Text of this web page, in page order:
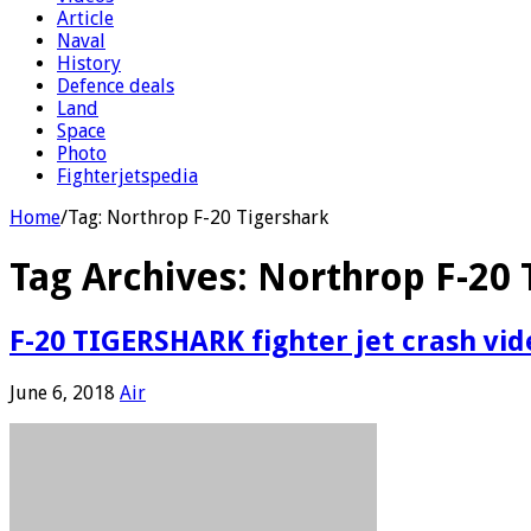
Article
Naval
History
Defence deals
Land
Space
Photo
Fighterjetspedia
Home/Tag: Northrop F-20 Tigershark
Tag Archives: Northrop F-20
F-20 TIGERSHARK fighter jet crash
June 6, 2018 Air